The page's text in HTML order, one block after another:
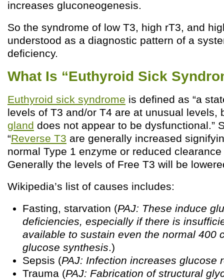
increases gluconeogenesis.
So the syndrome of low T3, high rT3, and
understood as a diagnostic pattern of a
deficiency.
What Is “Euthyroid Sick
Euthyroid sick syndrome is defined as “a
levels of T3 and/or T4 are at unusual levels,
gland does not appear to be dysfunctional.”
“Reverse T3 are generally increased
normal Type 1 enzyme or reduced
Generally the levels of Free T3 will be
Wikipedia’s list of causes includes:
Fasting, starvation (PAJ: These induce
deficiencies, especially if there is
available to sustain even the normal 400
glucose synthesis.)
Sepsis (PAJ: Infection increases glucose
Trauma (PAJ: Fabrication of structural